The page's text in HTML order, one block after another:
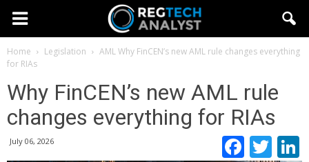
Home Legislation AMLWhy FinCEN’s new AML rule changes everything
for RIAs
Why FinCEN’s new AML rule
changes everything for RIAs
July 06, 2026